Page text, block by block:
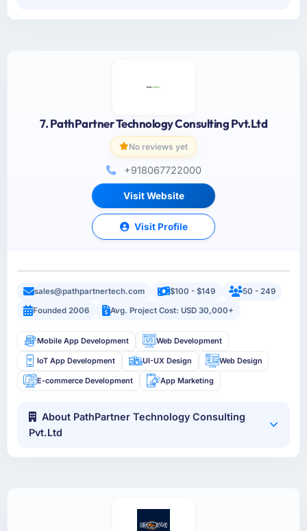
7. PathPartner Technology Consulting Pvt.Ltd
No reviews yet
+918067722000
Visit Website
Visit Profile
sales@pathpartnertech.com $100 - $149
50 - 249
Founded 2006
Avg. Project Cost: USD 30,000+
Mobile App Development Web Development
IoT App Development UI-UX Design Web Design
E-commerce Development App Marketing
About PathPartner Technology Consulting
Pvt.Ltd